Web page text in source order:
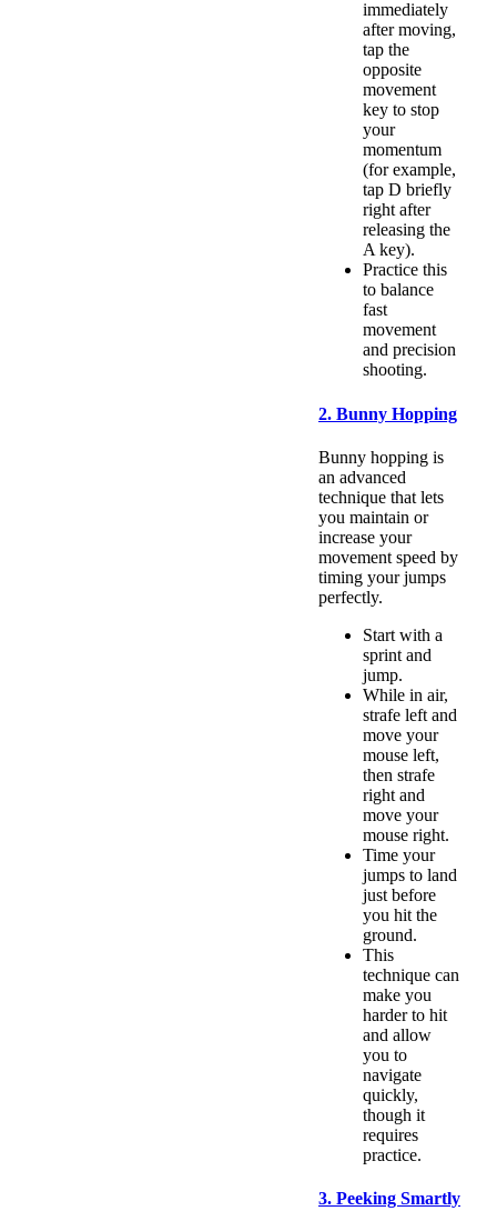
immediately
after moving,
tap the
opposite
movement
key to stop
your
momentum
(for example,
tap D briefly
right after
releasing the
A key).
Practice this
to balance
fast
movement
and precision
shooting.
2. Bunny Hopping
Bunny hopping is
an advanced
technique that lets
you maintain or
increase your
movement speed by
timing your jumps
perfectly.
Start with a
sprint and
jump.
While in air,
strafe left and
move your
mouse left,
then strafe
right and
move your
mouse right.
Time your
jumps to land
just before
you hit the
ground.
This
technique can
make you
harder to hit
and allow
you to
navigate
quickly,
though it
requires
practice.
3. Peeking Smartly